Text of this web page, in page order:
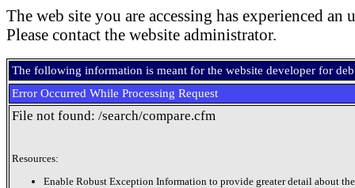
The web site you are accessing has experienced an
Please contact the website administrator.
The following information is meant for the website developer for
Error Occurred While Processing Request
File not found: /search/compare.cfm
Resources:
Enable Robust Exception Information to provide greater detail about